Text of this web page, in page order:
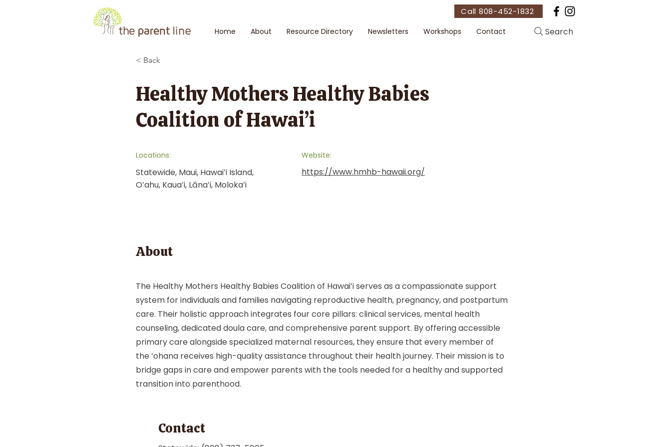
Call 808-452-1832
Home About Resource Directory Newsletters Workshops Contact Search
< Back
Healthy Mothers Healthy Babies
Coalition of Hawai’i
Locations:
Statewide, Maui, Hawaiʻi Island,
Oʻahu, Kauaʻi, Lānaʻi, Molokaʻi
Website:
https://www.hmhb-hawaii.org/
About
The Healthy Mothers Healthy Babies Coalition of Hawaiʻi serves as a compassionate support
system for individuals and families navigating reproductive health, pregnancy, and postpartum
care. Their holistic approach integrates four core pillars: clinical services, mental health
counseling, dedicated doula care, and comprehensive parent support. By offering accessible
primary care alongside specialized maternal resources, they ensure that every member of
the ʻohana receives high-quality assistance throughout their health journey. Their mission is to
bridge gaps in care and empower parents with the tools needed for a healthy and supported
transition into parenthood.
Contact